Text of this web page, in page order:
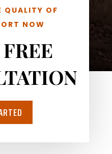
QUALITY OF
NOW